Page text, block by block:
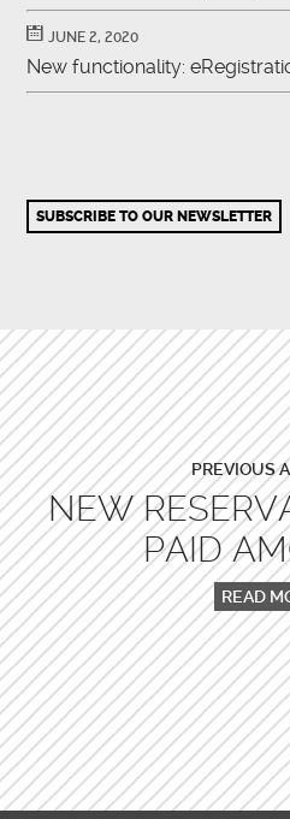
JUNE 2, 2020
New functionality:
SUBSCRIBE TO OUR NEWSLETTER
PREVIOUS
NEW
PAID
READ